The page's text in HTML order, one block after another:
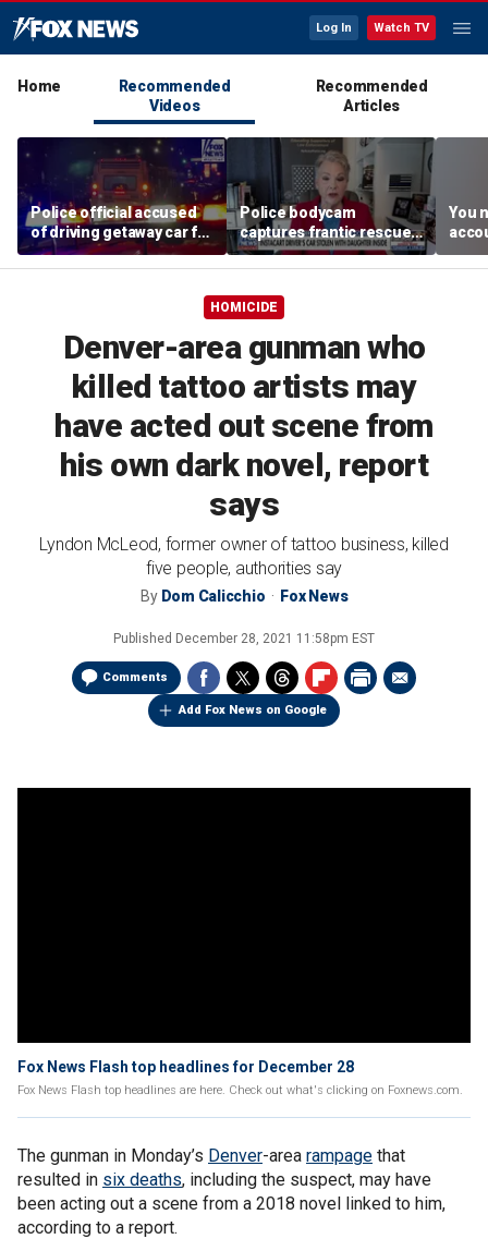
Log In Watch TV
Home
Recommended
Videos
Recommended
Articles
Police official accused
of driving getaway car for
son after gang shooting
Police bodycam
captures frantic rescue
of toddler from stolen
car
You
HOMICIDE
Denver-area gunman who
killed tattoo artists may
have acted out scene from
his own dark novel, report
says
Lyndon McLeod, former owner of tattoo business, killed
five people, authorities say
By Dom Calicchio Fox News
Published December 28, 2021 11:58pm EST
Comments
Add Fox News on Google
Fox News Flash top headlines for December 28
Fox News Flash top headlines are here. Check out what's clicking on Foxnews.com.
The gunman in Monday’s Denver-area rampage that
resulted in six deaths, including the suspect, may have
been acting out a scene from a 2018 novel linked to him,
according to a report.